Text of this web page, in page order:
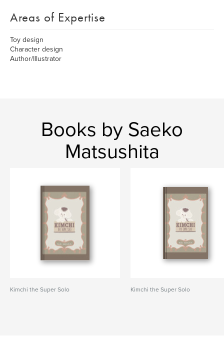
Areas of Expertise
Toy design
Character design
Author/Illustrator
Books by Saeko
Matsushita
Kimchi the Super Solo Kimchi the Super Solo